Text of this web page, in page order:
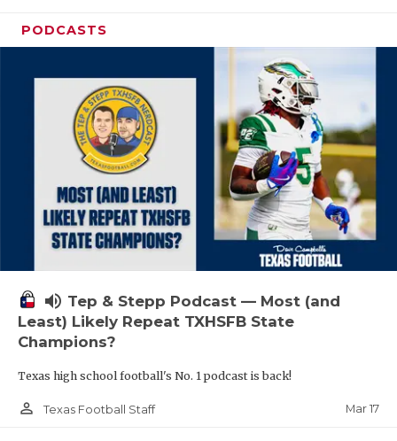
PODCASTS
volume_up Tep & Stepp Podcast — Most (and
Least) Likely Repeat TXHSFB State
Champions?
Texas high school football's No. 1 podcast is back!
person_outline Texas Football Staff Mar 17